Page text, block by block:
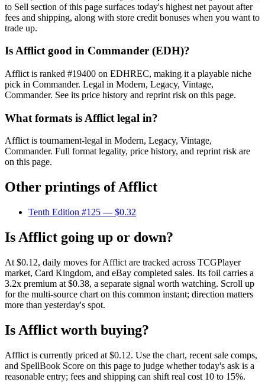
to Sell section of this page surfaces today's highest net payout after
fees and shipping, along with store credit bonuses when you want to
trade up.
Is Afflict good in Commander (EDH)?
Afflict is ranked #19400 on EDHREC, making it a playable niche
pick in Commander. Legal in Modern, Legacy, Vintage,
Commander. See its price history and reprint risk on this page.
What formats is Afflict legal in?
Afflict is tournament-legal in Modern, Legacy, Vintage,
Commander. Full format legality, price history, and reprint risk are
on this page.
Other printings ofAfflict
Tenth Edition #125 — $0.32
Is Afflict going up or down?
At $0.12, daily moves for Afflict are tracked across TCGPlayer
market, Card Kingdom, and eBay completed sales. Its foil carries a
3.2x premium at $0.38, a separate signal worth watching. Scroll up
for the multi-source chart on this common instant; direction matters
more than yesterday's spot.
Is Afflict worth buying?
Afflict is currently priced at $0.12. Use the chart, recent sale comps,
and SpellBook Score on this page to judge whether today's ask is a
reasonable entry; fees and shipping can shift real cost 10 to 15%.